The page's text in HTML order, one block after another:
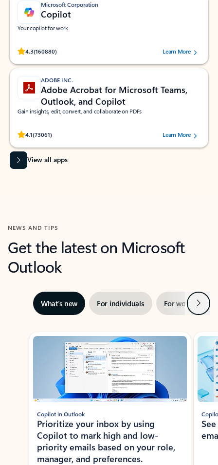
Microsoft Corporation
Copilot
Your copilot for work
4.3(160880)
Rated (#=ratingAverage#) stars out of 5 stars, by 160880 users.Learn More
ADOBE INC.
Adobe Acrobat for Microsoft Teams,
Outlook, and Copilot
Gain insights, edit, convert, and collaborate on PDFs
4.1(73061)
Rated (#=ratingAverage#) stars out of 5 stars, by 73061 users.Learn More
View all apps
NEWS AND TIPS
Get the latest on Microsoft
Outlook
What’s new For individuals For work Next
Showing slide 1 of 3
Copilot in Outlook
Prioritize your inbox by using
Copilot to mark high and low-
priority emails based on your role,
manager, and preferences.